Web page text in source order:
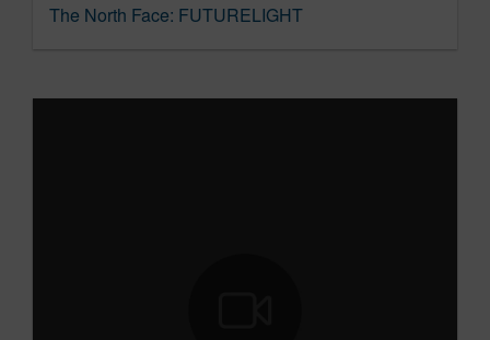
The North Face: FUTURELIGHT